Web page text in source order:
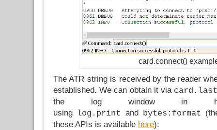
card.connect()
The ATR string is received by the reader
established. We can obtain it via
the log window in hex-
using
log.print and bytes:format
these APIs is available here):